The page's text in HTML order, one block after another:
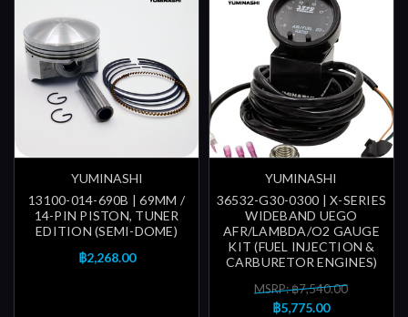
YUMINASHI
13100-014-690B | 69MM /
14-PIN PISTON, TUNER
EDITION (SEMI-DOME)
฿2,268.00
YUMINASHI
36532-G30-0300 | X-SERIES
WIDEBAND UEGO
AFR/LAMBDA/O2 GAUGE
KIT (FUEL INJECTION &
CARBURETOR ENGINES)
MSRP: ฿7,540.00
฿5,775.00